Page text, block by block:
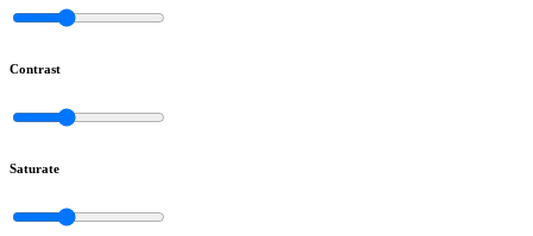
Contrast
Saturate